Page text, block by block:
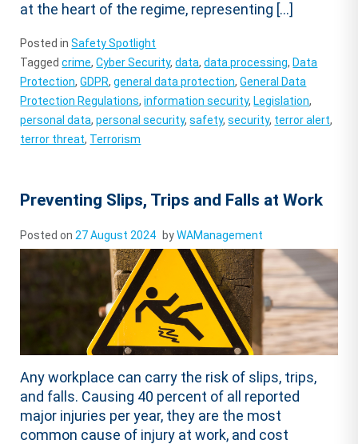
at the heart of the regime, representing […]
Posted inSafety Spotlight
Taggedcrime,Cyber Security,data,data processing, Data
Protection,GDPR,general data protection,General Data
Protection Regulations,information security, Legislation,
personal data,personal security,safety,security, terror alert,
terror threat, Terrorism
Preventing Slips, Trips and Falls at Work
Posted on27 August 2024 byWAManagement
Any workplace can carry the risk of slips, trips,
and falls. Causing 40 percent of all reported
major injuries per year, they are the most
common cause of injury at work, and cost